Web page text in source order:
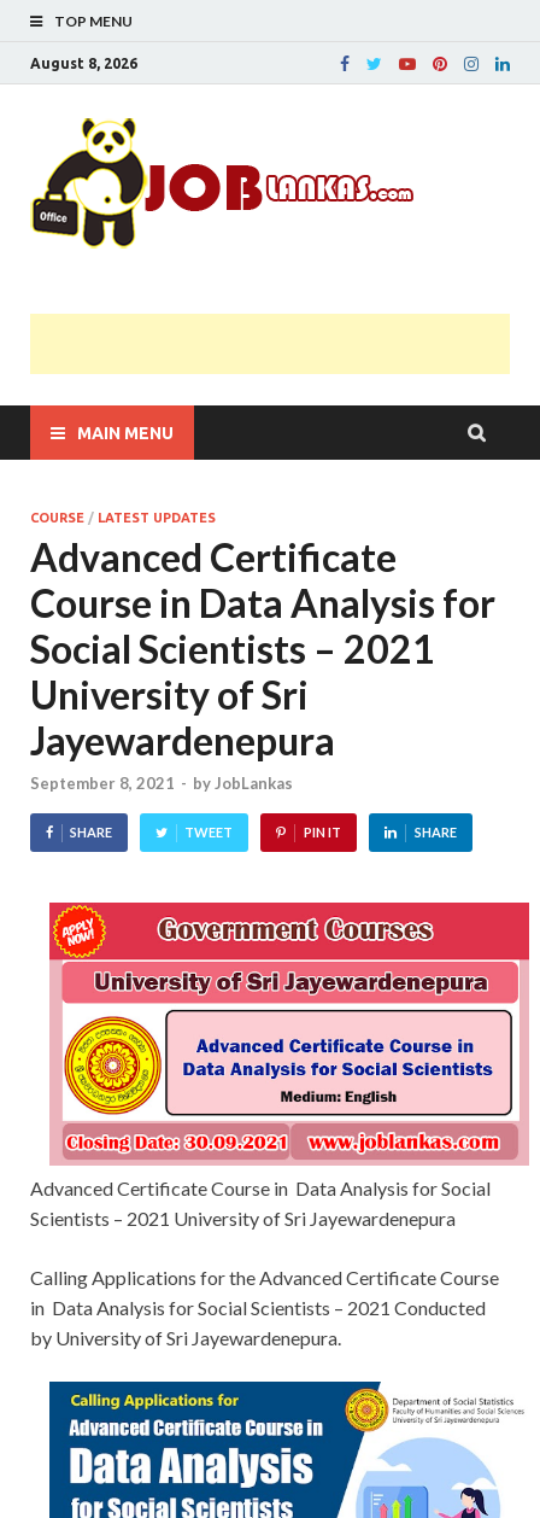
TOP MENU
August 8, 2026
MAIN MENU
COURSE / LATEST UPDATES
Advanced Certificate
Course in Data Analysis for
Social Scientists – 2021
University of Sri
Jayewardenepura
September 8, 2021 - byJobLankas
SHARE TWEET PIN IT SHARE
Advanced Certificate Course in Data Analysis for Social
Scientists – 2021 University of Sri Jayewardenepura
Calling Applications forthe Advanced Certificate Course
in Data Analysis for Social Scientists – 2021 Conducted
by University of Sri Jayewardenepura.